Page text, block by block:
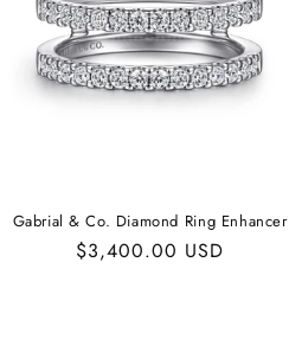
Gabrial & Co. Diamond Ring Enhancer
Regular
$3,400.00 USD